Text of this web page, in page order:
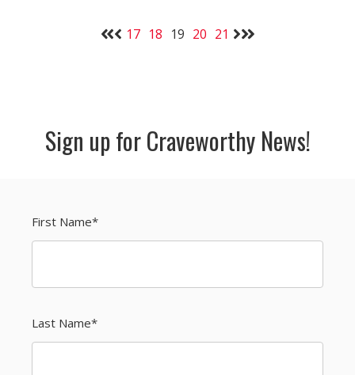
17 18 19 20 21
Sign up for Craveworthy News!
First Name*
Last Name*